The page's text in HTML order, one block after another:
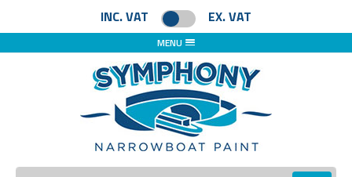
INC. VAT EX. VAT
MENU